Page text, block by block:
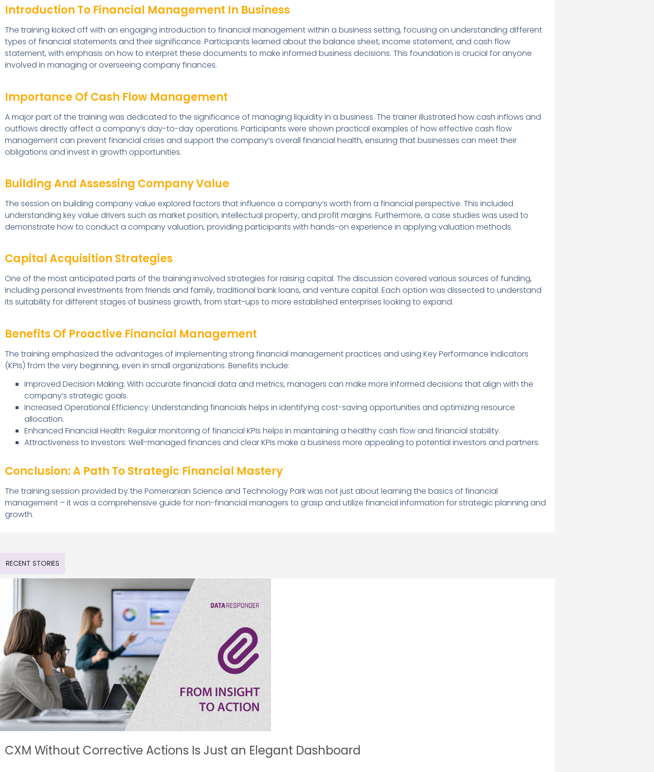
Introduction To Financial Management In Business
The training kicked off with an engaging introduction to financial management within a business setting, focusing on understanding different
types of financial statements and their significance. Participants learned about the balance sheet, income statement, and cash flow
statement, with emphasis on how to interpret these documents to make informed business decisions. This foundation is crucial for anyone
involved in managing or overseeing company finances.
Importance Of Cash Flow Management
A major part of the training was dedicated to the significance of managing liquidity in a business. The trainer illustrated how cash inflows and
outflows directly affect a company’s day-to-day operations. Participants were shown practical examples of how effective cash flow
management can prevent financial crises and support the company’s overall financial health, ensuring that businesses can meet their
obligations and invest in growth opportunities.
Building And Assessing Company Value
The session on building company value explored factors that influence a company’s worth from a financial perspective. This included
understanding key value drivers such as market position, intellectual property, and profit margins. Furthermore, a case studies was used to
demonstrate how to conduct a company valuation, providing participants with hands-on experience in applying valuation methods.
Capital Acquisition Strategies
One of the most anticipated parts of the training involved strategies for raising capital. The discussion covered various sources of funding,
including personal investments from friends and family, traditional bank loans, and venture capital. Each option was dissected to understand
its suitability for different stages of business growth, from start-ups to more established enterprises looking to expand.
Benefits Of Proactive Financial Management
The training emphasized the advantages of implementing strong financial management practices and using Key Performance Indicators
(KPIs) from the very beginning, even in small organizations. Benefits include:
Improved Decision Making: With accurate financial data and metrics, managers can make more informed decisions that align with the
company’s strategic goals.
Increased Operational Efficiency: Understanding financials helps in identifying cost-saving opportunities and optimizing resource
allocation.
Enhanced Financial Health: Regular monitoring of financial KPIs helps in maintaining a healthy cash flow and financial stability.
Attractiveness to Investors: Well-managed finances and clear KPIs make a business more appealing to potential investors and partners.
Conclusion: A Path To Strategic Financial Mastery
The training session provided by the Pomeranian Science and Technology Park was not just about learning the basics of financial
management – it was a comprehensive guide for non-financial managers to grasp and utilize financial information for strategic planning and
growth.
RECENT STORIES
CXM Without Corrective Actions Is Just an Elegant Dashboard